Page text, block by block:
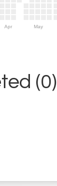
Apr May
(0)